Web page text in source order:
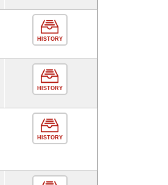
HISTORY
HISTORY
HISTORY